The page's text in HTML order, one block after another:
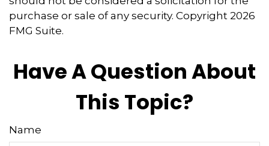
purchase or sale of any security. Copyright 2026
FMG Suite.
Have A Question About
This Topic?
Name